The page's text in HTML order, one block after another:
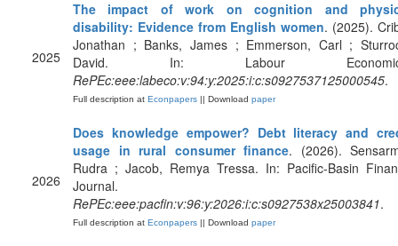
2025
The impact of work on cognition and
disability: Evidence from English women. (2025).
Jonathan ; Banks, James ; Emmerson, Carl ;
David. In: Labour
RePEc:eee:labeco:v:94:y:2025:i:c:s0927537125000545.
Full description at Econpapers || Download paper
2026
Does knowledge empower? Debt literacy and
usage in rural consumer finance. (2026).
Rudra ; Jacob, Remya Tressa. In: Pacific-Basin
Journal.
RePEc:eee:pacfin:v:96:y:2026:i:c:s0927538x25003841.
Full description at Econpapers || Download paper